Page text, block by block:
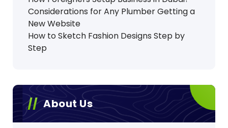
Considerations for Any Plumber Getting a
New Website
How to Sketch Fashion Designs Step by
Step
About Us